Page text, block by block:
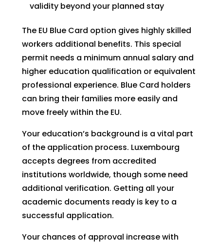
validity beyond your planned stay
The EU Blue Card option gives highly skilled
workers additional benefits. This special
permit needs a minimum annual salary and
higher education qualification or equivalent
professional experience. Blue Card holders
can bring their families more easily and
move freely within the EU.
Your education’s background is a vital part
of the application process. Luxembourg
accepts degrees from accredited
institutions worldwide, though some need
additional verification. Getting all your
academic documents ready is key to a
successful application.
Your chances of approval increase with